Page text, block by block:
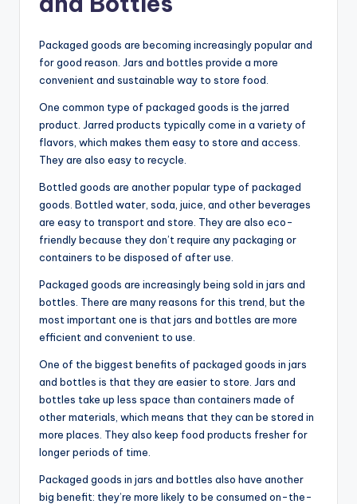
Packaged goods are becoming increasingly popular and
for good reason. Jars and bottles provide a more
convenient and sustainable way to store food.
One common type of packaged goods is the jarred
product. Jarred products typically come in a variety of
flavors, which makes them easy to store and access.
They are also easy to recycle.
Bottled goods are another popular type of packaged
goods. Bottled water, soda, juice, and other beverages
are easy to transport and store. They are also eco-
friendly because they don’t require any packaging or
containers to be disposed of after use.
Packaged goods are increasingly being sold in jars and
bottles. There are many reasons for this trend, but the
most important one is that jars and bottles are more
efficient and convenient to use.
One of the biggest benefits of packaged goods in jars
and bottles is that they are easier to store. Jars and
bottles take up less space than containers made of
other materials, which means that they can be stored in
more places. They also keep food products fresher for
longer periods of time.
Packaged goods in jars and bottles also have another
big benefit: they’re more likely to be consumed on-the-